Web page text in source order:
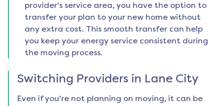
provider's service area, you have the option to
transfer your plan to your new home without
any extra cost. This smooth transfer can help
you keep your energy service consistent during
the moving process.
Switching Providers in Lane City
Even if you're not planning on moving, it can be